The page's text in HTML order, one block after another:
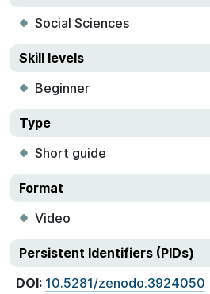
Social Sciences
Skill levels
Beginner
Type
Short guide
Format
Video
Persistent Identifiers (PIDs)
DOI: 10.5281/zenodo.3924050